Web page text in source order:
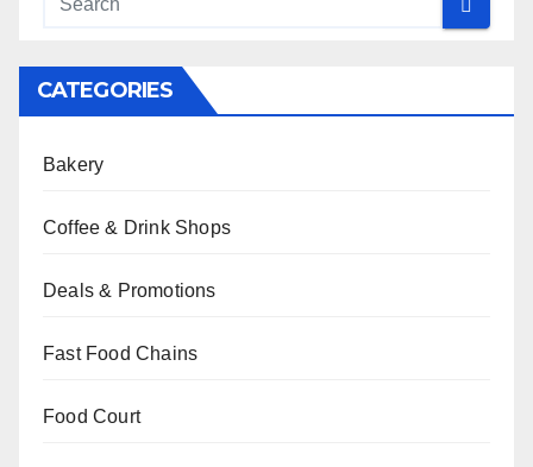
CATEGORIES
Bakery
Coffee & Drink Shops
Deals & Promotions
Fast Food Chains
Food Court